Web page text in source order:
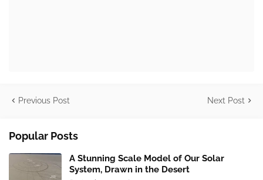
Previous Post Next Post
Popular Posts
A Stunning Scale Model of Our Solar
System, Drawn in the Desert